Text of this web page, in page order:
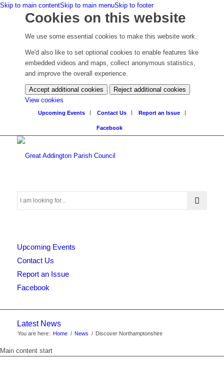
Skip to main contentSkip to main menuSkip to footer
Cookies on this website
We use some essential cookies to make this website work.
We'd also like to set optional cookies to enable features like
embedded videos and maps, collect anonymous statistics,
and improve the overall experience.
Accept additional cookies
Reject additional cookies
View cookies
your
Upcoming Events Contact Us Report an Issue
Facebook
Search
this
website
Upcoming Events
Contact Us
Report an Issue
Facebook
Latest News
You are here: Home / News / Discover Northamptonshire
Main content start